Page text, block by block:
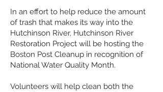
In an effort to help reduce the amount
of trash that makes its way into the
Hutchinson River, Hutchinson River
Restoration Project will be hosting the
Boston Post Cleanup in recognition of
National Water Quality Month.
Volunteers will help clean both the